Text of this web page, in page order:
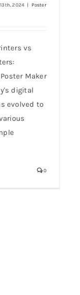
2024
Poster
vs
Maker
digital
evolved to
0